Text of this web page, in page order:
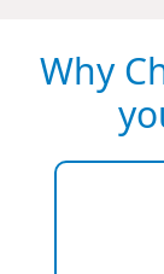
Why